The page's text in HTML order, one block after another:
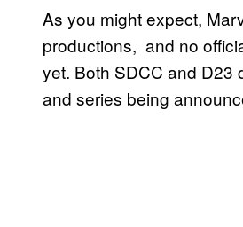
As you might expect,
productions, and no
yet. Both SDCC and D23
and series being